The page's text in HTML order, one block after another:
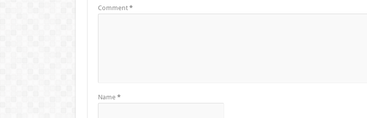
Comment *
Name *